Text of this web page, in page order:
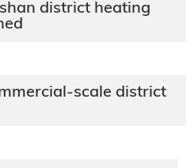
district heating
scale district